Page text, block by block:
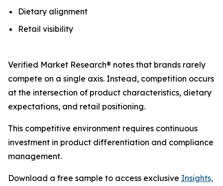
Dietary alignment
Retail visibility
Verified Market Research® notes that brands rarely
compete on a single axis. Instead, competition occurs
at the intersection of product characteristics, dietary
expectations, and retail positioning.
This competitive environment requires continuous
investment in product differentiation and compliance
management.
Download a free sample to access exclusive Insights,